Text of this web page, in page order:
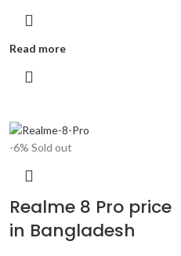
Read more
-6% Sold out
Realme 8 Pro price
in Bangladesh